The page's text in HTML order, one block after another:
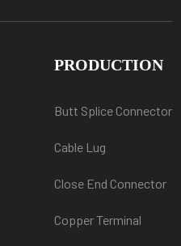
PRODUCTION
Butt Splice Connector
Cable Lug
Close End Connector
Copper Terminal